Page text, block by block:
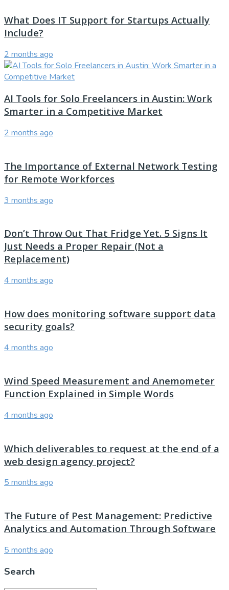
What Does IT Support for Startups Actually
Include?
2 months ago
AI Tools for Solo Freelancers in Austin: Work
Smarter in a Competitive Market
2 months ago
The Importance of External Network Testing
for Remote Workforces
3 months ago
Don’t Throw Out That Fridge Yet. 5 Signs It
Just Needs a Proper Repair (Not a
Replacement)
4 months ago
How does monitoring software support data
security goals?
4 months ago
Wind Speed Measurement and Anemometer
Function Explained in Simple Words
4 months ago
Which deliverables to request at the end of a
web design agency project?
5 months ago
The Future of Pest Management: Predictive
Analytics and Automation Through Software
5 months ago
Search